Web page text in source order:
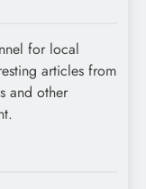
for local
articles from
and other